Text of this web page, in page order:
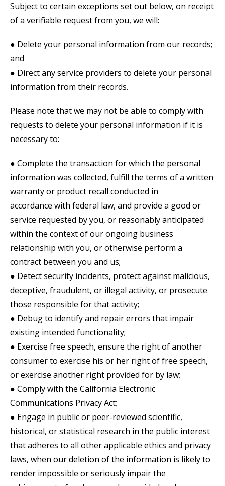
Subject to certain exceptions set out below, on receipt
of a verifiable request from you, we will:
● Delete your personal information from our records;
and
● Direct any service providers to delete your personal
information from their records.
Please note that we may not be able to comply with
requests to delete your personal information if it is
necessary to:
● Complete the transaction for which the personal
information was collected, fulfill the terms of a written
warranty or product recall conducted in
accordance with federal law, and provide a good or
service requested by you, or reasonably anticipated
within the context of our ongoing business
relationship with you, or otherwise perform a
contract between you and us;
● Detect security incidents, protect against malicious,
deceptive, fraudulent, or illegal activity, or prosecute
those responsible for that activity;
● Debug to identify and repair errors that impair
existing intended functionality;
● Exercise free speech, ensure the right of another
consumer to exercise his or her right of free speech,
or exercise another right provided for by law;
● Comply with the California Electronic
Communications Privacy Act;
● Engage in public or peer-reviewed scientific,
historical, or statistical research in the public interest
that adheres to all other applicable ethics and privacy
laws, when our deletion of the information is likely to
render impossible or seriously impair the